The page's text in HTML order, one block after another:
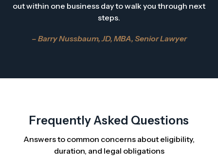
out within one business day to walk you through next
steps.
– Barry Nussbaum, JD, MBA, Senior Lawyer
Frequently Asked Questions
Answers to common concerns about eligibility,
duration, and legal obligations